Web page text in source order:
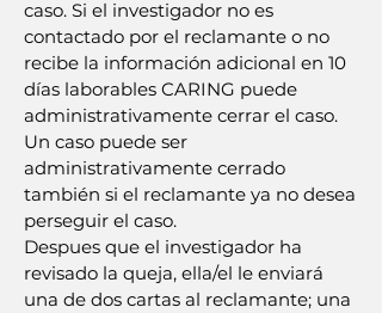
caso. Si el investigador no es
contactado por el reclamante o no
recibe la información adicional en 10
días laborables CARING puede
administrativamente cerrar el caso.
Un caso puede ser
administrativamente cerrado
también si el reclamante ya no desea
perseguir el caso.
Despues que el investigador ha
revisado la queja, ella/el le enviará
una de dos cartas al reclamante; una